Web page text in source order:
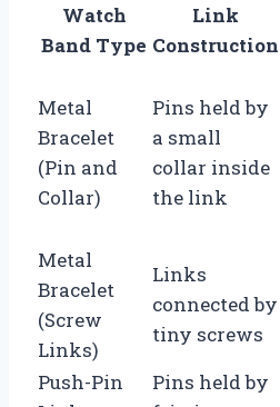
Watch
Band Type
Link
Construction
Metal
Bracelet
(Pin and
Collar)
Pins held by
a small
collar inside
the link
Metal
Bracelet
(Screw
Links)
Links
connected by
tiny screws
Push-Pin
Pins held by